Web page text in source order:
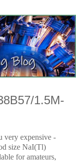
1.5M-
very expensive -
size NaI(Tl)
for amateurs,